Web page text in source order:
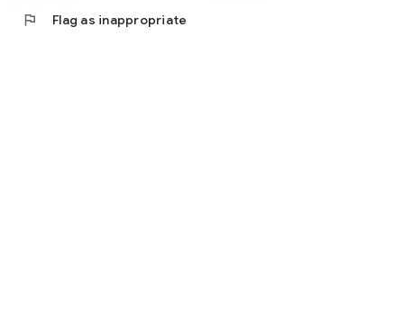
flag Flag as inappropriate